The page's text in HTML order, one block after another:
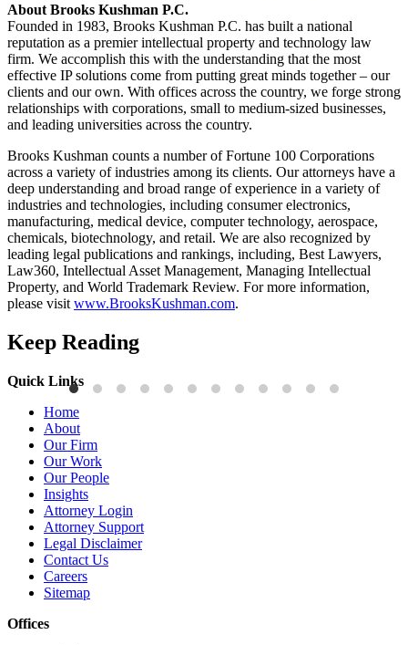
About Brooks Kushman P.C.
Founded in 1983, Brooks Kushman P.C. has built a national
reputation as a premier intellectual property and technology law
firm. We accomplish this with the understanding that the most
effective IP solutions come from putting great minds together – our
clients and our own. With offices across the country, we forge strong
relationships with corporations, small to medium-sized businesses,
and leading universities across the country.
Brooks Kushman counts a number of Fortune 100 Corporations
across a variety of industries among its clients. Our attorneys have a
deep understanding and broad range of experience in a variety of
industries and technologies, including consumer electronics,
manufacturing, medical device, computer technology, aerospace,
chemicals, biotechnology, and retail. We are also recognized by
leading legal publications and rankings, including, Best Lawyers,
Law360, Intellectual Asset Management, Managing Intellectual
Property, and World Trademark Review. For more information,
please visit www.BrooksKushman.com.
Keep Reading
Publications
Three-Letter Domain Names and Trademark Rights: The HCL.AI
Decision is a Win for Brand Owners
Read More
Quick Links
Home
About
Our Firm
Our Work
Our People
Insights
Attorney Login
Attorney Support
Legal Disclaimer
Contact Us
Careers
Sitemap
Offices